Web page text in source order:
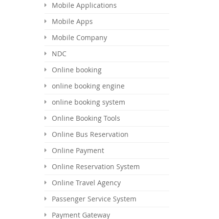
Mobile Applications
Mobile Apps
Mobile Company
NDC
Online booking
online booking engine
online booking system
Online Booking Tools
Online Bus Reservation
Online Payment
Online Reservation System
Online Travel Agency
Passenger Service System
Payment Gateway